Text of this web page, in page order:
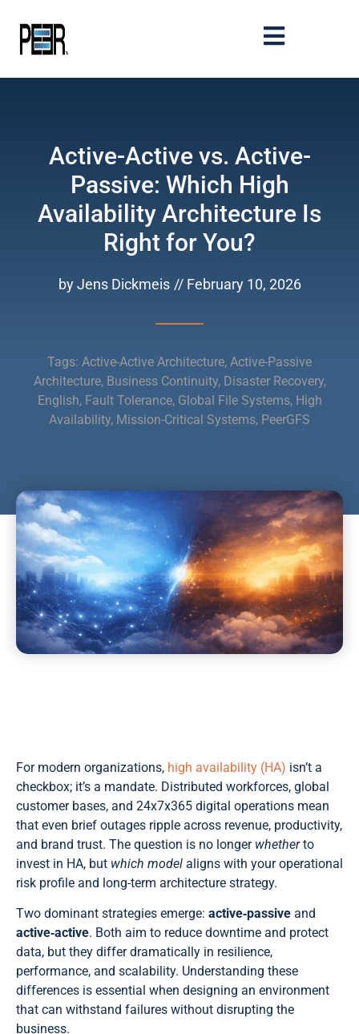
Active-Active vs. Active-
Passive: Which High
Availability Architecture Is
Right for You?
byJens Dickmeis // February 10, 2026
Tags: Active-Active Architecture, Active-Passive
Architecture, Business Continuity, Disaster Recovery,
English, Fault Tolerance, Global File Systems, High
Availability, Mission-Critical Systems, PeerGFS
For modern organizations, high availability (HA) isn’t a
checkbox; it’s a mandate. Distributed workforces, global
customer bases, and 24x7x365 digital operations mean
that even brief outages ripple across revenue, productivity,
and brand trust. The question is no longer whetherto
invest in HA, but which model aligns with your operational
risk profile and long-term architecture strategy.
Two dominant strategies emerge: active‑passive and
active‑active. Both aim to reduce downtime and protect
data, but they differ dramatically in resilience,
performance, and scalability. Understanding these
differences is essential when designing an environment
that can withstand failures without disrupting the
business.